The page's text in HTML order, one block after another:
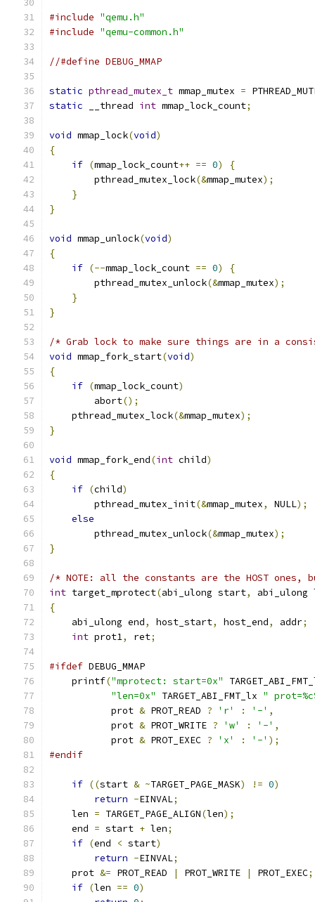
#include "qemu.h"
#include "qemu-common.h"
//#define DEBUG_MMAP
static pthread_mutex_t mmap_mutex =
static __thread int mmap_lock_count;
void mmap_lock(void)
{
if (mmap_lock_count++ == 0)
{
        pthread_mutex_lock
(&mmap_mutex);
}
}
void mmap_unlock(void)
{
if (--mmap_lock_count == 0)
{
        pthread_mutex_unlock
(&mmap_mutex);
}
}
/* Grab lock to make sure things are in a
void mmap_fork_start(void)
{
if (mmap_lock_count)
        abort
();
    pthread_mutex_lock
(&mmap_mutex);
}
void mmap_fork_end(int child)
{
if (child)
        pthread_mutex_init
(&mmap_mutex, NULL);
else
        pthread_mutex_unlock
(&mmap_mutex);
}
/* NOTE: all the constants are the HOST
int target_mprotect(abi_ulong start,
abi_ulong
{
    abi_ulong end
, host_start, host_end, addr;
int prot1, ret;
#ifdef DEBUG_MMAP
    printf
("mprotect: start=0x"
"len=0x"
TARGET_ABI_FMT_lx "
           prot
& PROT_READ ? 'r' : '-' ,
           prot
& PROT_WRITE ? 'w' : '-' ,
           prot
& PROT_EXEC ? 'x' : '-' );
#endif
if ((start & ~TARGET_PAGE_MASK) != 0)
return -EINVAL;
    len
= TARGET_PAGE_ALIGN(len);
    end
= start + len;
if (end < start)
return -EINVAL;
    prot
&= PROT_READ | PROT_WRITE | PROT_EXEC;
if (len == 0)